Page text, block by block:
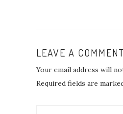
LEAVE A COMMENT
Your email address will
Required fields are